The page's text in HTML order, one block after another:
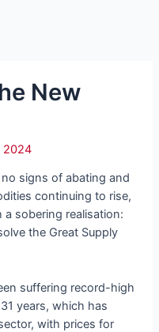
New
2024
signs of abating and
continuing to rise,
sobering realisation:
the Great Supply
suffering record-high
years, which has
with prices for